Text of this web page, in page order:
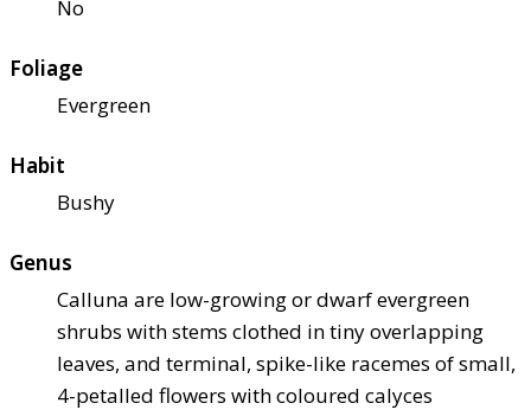
No
Foliage
Evergreen
Habit
Bushy
Genus
Calluna are low-growing or dwarf evergreen
shrubs with stems clothed in tiny overlapping
leaves, and terminal, spike-like racemes of small,
4-petalled flowers with coloured calyces